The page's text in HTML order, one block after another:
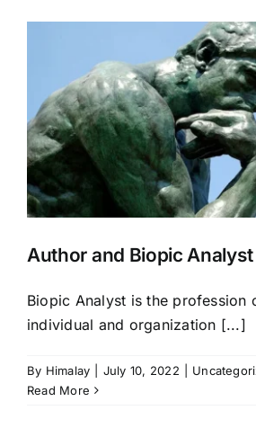
Author and Biopic Analyst
Biopic Analyst is the profession
individual and organization [...]
By Himalay July 10, 2022
Read More